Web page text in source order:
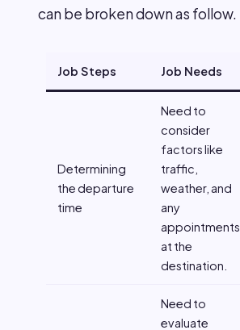
can be broken down as follow.
Job Steps Job Needs
Determining
the departure
time
Need to
consider
factors like
traffic,
weather, and
any
appointments
at the
destination.
Need to
evaluate